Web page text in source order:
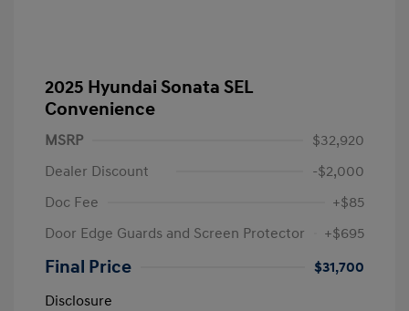
2025 Hyundai Sonata SEL
Convenience
MSRP
$32,920
Dealer Discount
-$2,000
Doc Fee
+$85
Door Edge Guards and Screen Protector
+$695
Final Price
$31,700
Disclosure